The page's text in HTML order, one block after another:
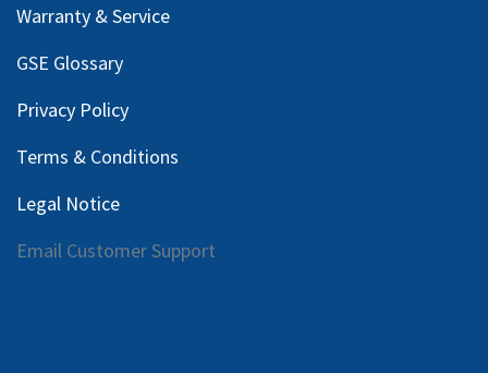
Warranty & Service
GSE Glossary
Privacy Policy
Terms & Conditions
Legal Notice
Email Customer Support